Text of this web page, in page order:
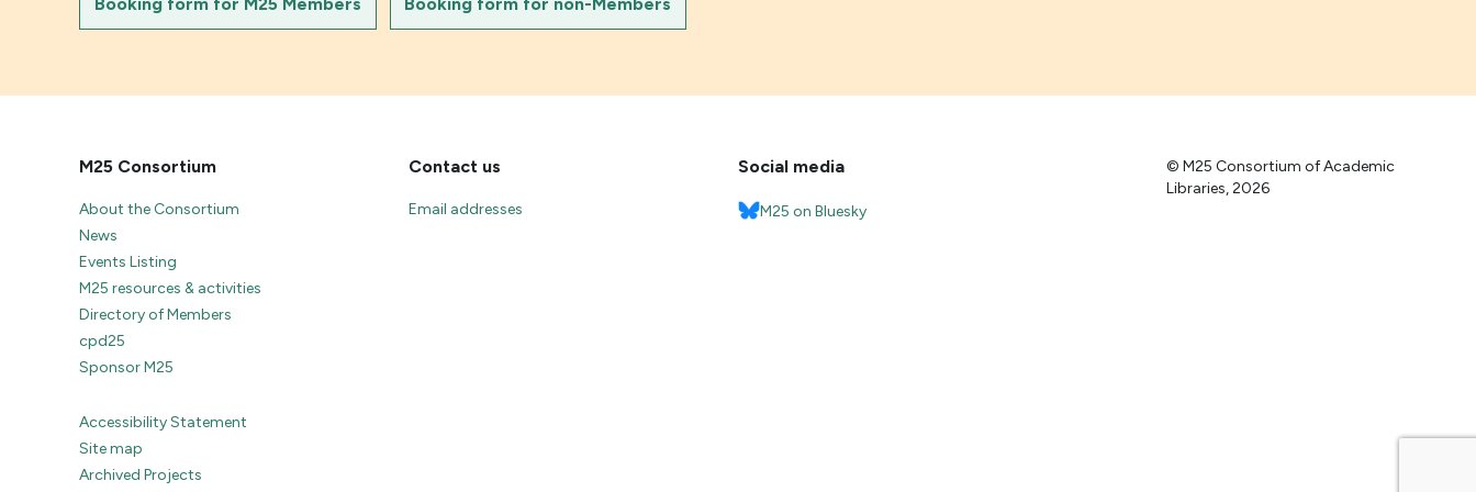
M25 Consortium
About the Consortium
News
Events Listing
M25 resources & activities
Directory of Members
cpd25
Sponsor M25
Accessibility Statement
Site map
Archived Projects
Contact us
Email addresses
Social media
M25 on Bluesky
© M25 Consortium of Academic
Libraries, 2026